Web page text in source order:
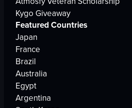
Kygo Giveaway
Featured Countries
Japan
France
Brazil
Australia
Egypt
Argentina